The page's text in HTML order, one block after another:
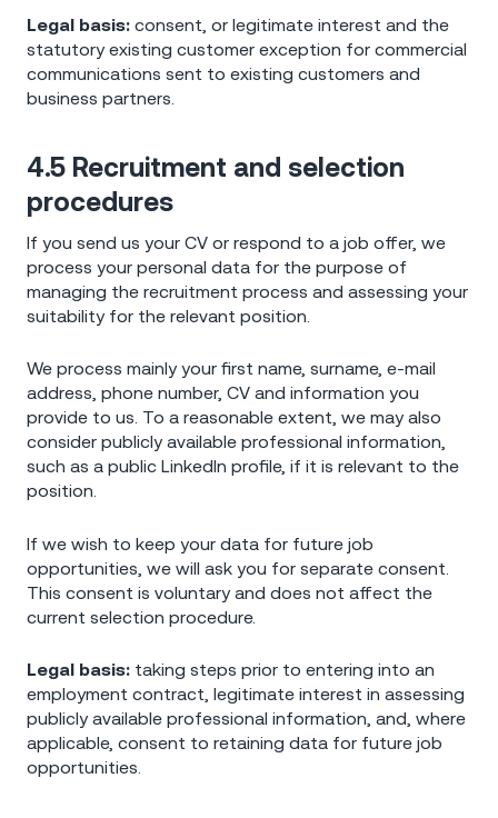
Legal basis: consent, or legitimate interest and the
statutory existing customer exception for commercial
communications sent to existing customers and
business partners.
4.5 Recruitment and selection
procedures
If you send us your CV or respond to a job offer, we
process your personal data for the purpose of
managing the recruitment process and assessing your
suitability for the relevant position.
We process mainly your first name, surname, e-mail
address, phone number, CV and information you
provide to us. To a reasonable extent, we may also
consider publicly available professional information,
such as a public LinkedIn profile, if it is relevant to the
position.
If we wish to keep your data for future job
opportunities, we will ask you for separate consent.
This consent is voluntary and does not affect the
current selection procedure.
Legal basis: taking steps prior to entering into an
employment contract, legitimate interest in assessing
publicly available professional information, and, where
applicable, consent to retaining data for future job
opportunities.